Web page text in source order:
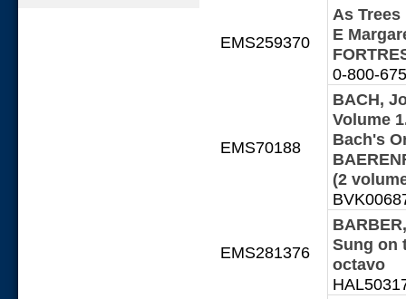
EMS259370
As
E
0-800-
EMS70188
BACH,
Volume
Bach's
(2
EMS281376
Sung on
octavo